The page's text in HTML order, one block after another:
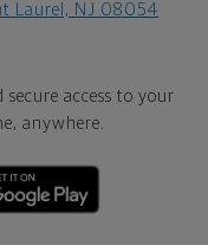
Laurel, NJ 08054
access to your
anywhere.